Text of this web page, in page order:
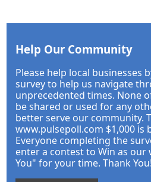
Help Our Community
Please help local businesses
survey to help us navigate
unprecedented times. None
be shared or used for any
better serve our community.
www.pulsepoll.com $1,000 is
Everyone completing the
enter a contest to Win as our
You" for your time. Thank You!